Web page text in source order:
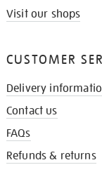
Visit our shops
CUSTOMER
Delivery
Contact us
FAQs
Refunds & returns